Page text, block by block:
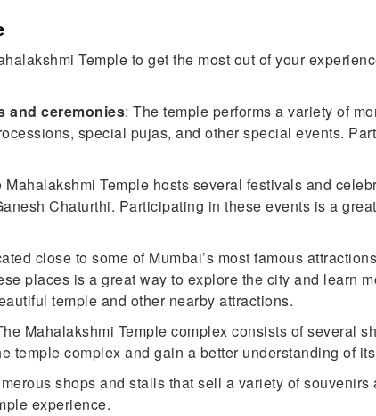
Temple to get the most out of your
and ceremonies: The temple performs a variety of
special pujas, and other special events.
Mahalakshmi Temple hosts several festivals and
Chaturthi. Participating in these events is a
close to some of Mumbai’s most famous
places is a great way to explore the city and learn
temple and other nearby attractions.
Mahalakshmi Temple complex consists of several
temple complex and gain a better understanding of
shops and stalls that sell a variety of
experience.